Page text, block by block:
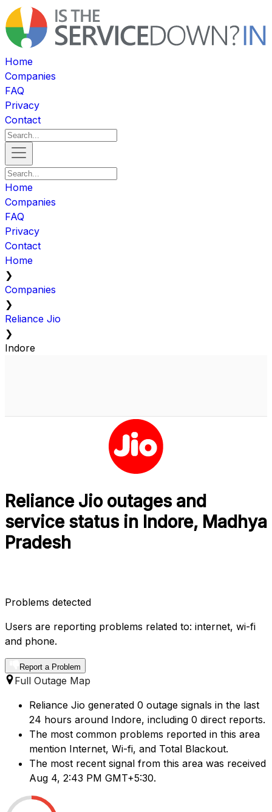
Home
Companies
FAQ
Privacy
Contact
Home
Companies
FAQ
Privacy
Contact
Home
❯
Companies
❯
Reliance Jio
❯
Indore
Reliance Jio outages and
service status in Indore, Madhya
Pradesh
Problems detected
Users are reporting problems related to: internet, wi-fi
and phone.
Report a Problem
Full Outage Map
Reliance Jio generated 0 outage signals in the last
24 hours around Indore, including 0 direct reports.
The most common problems reported in this area
mention Internet, Wi-fi, and Total Blackout.
The most recent signal from this area was received
Aug 4, 2:43 PM GMT+5:30.